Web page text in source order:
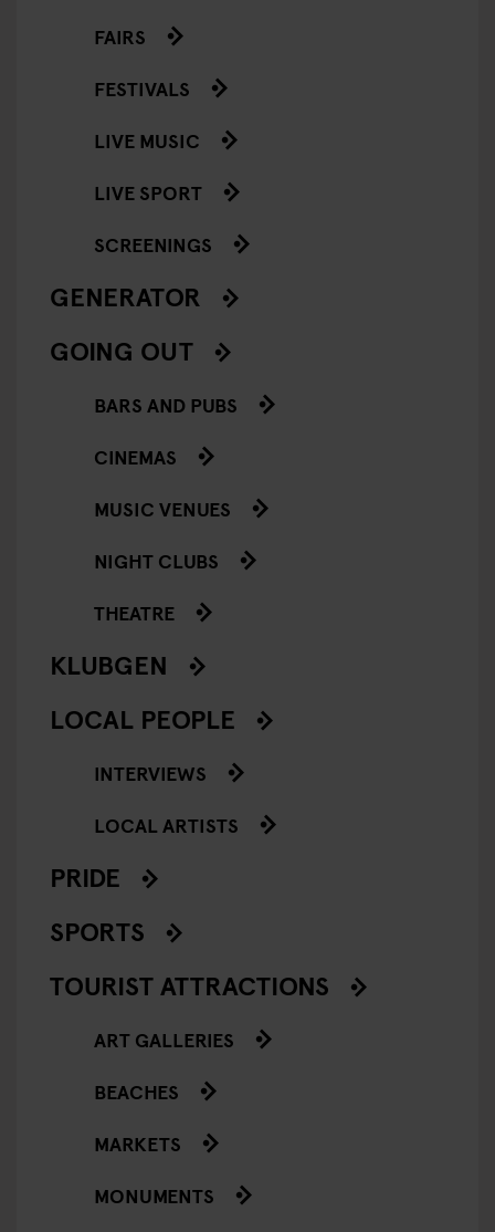
FAIRS
FESTIVALS
LIVE MUSIC
LIVE SPORT
SCREENINGS
GENERATOR
GOING OUT
BARS AND PUBS
CINEMAS
MUSIC VENUES
NIGHT CLUBS
THEATRE
KLUBGEN
LOCAL PEOPLE
INTERVIEWS
LOCAL ARTISTS
PRIDE
SPORTS
TOURIST ATTRACTIONS
ART GALLERIES
BEACHES
MARKETS
MONUMENTS